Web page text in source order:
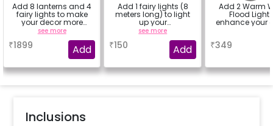
Add 8 lanterns and 4
fairy lights to make
your decor more
beautiful.
see more
₹1899 Add
Add 1 fairy lights (8
meters long) to light
up your
decorations.You can
select multiple
see more
₹150 Add
Add 2 Warm
Flood Light
enhance your
₹349
Inclusions